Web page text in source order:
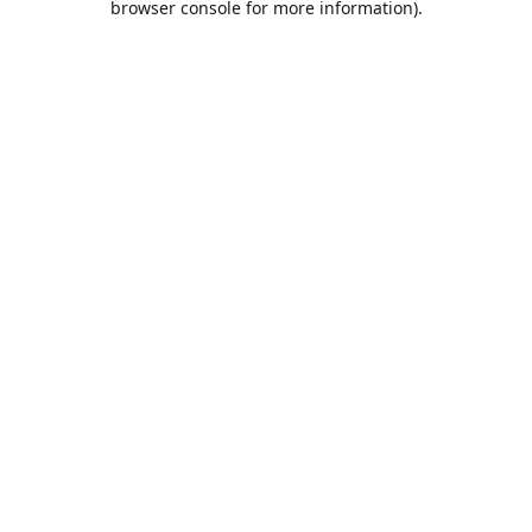
browser console for more information).